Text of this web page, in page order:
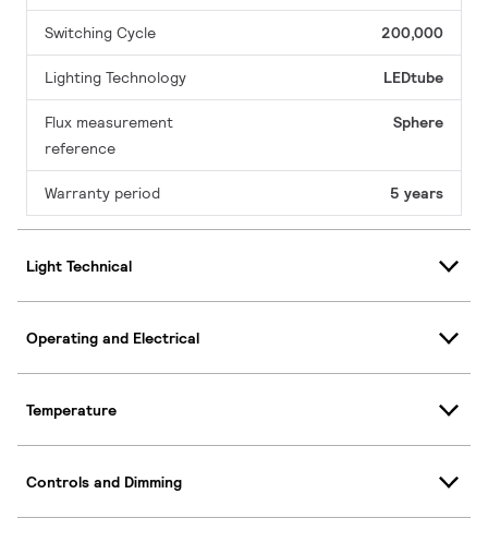
Switching Cycle 200,000
Lighting Technology LEDtube
Flux measurement
reference
Sphere
Warranty period 5 years
Light Technical
Operating and Electrical
Temperature
Controls and Dimming